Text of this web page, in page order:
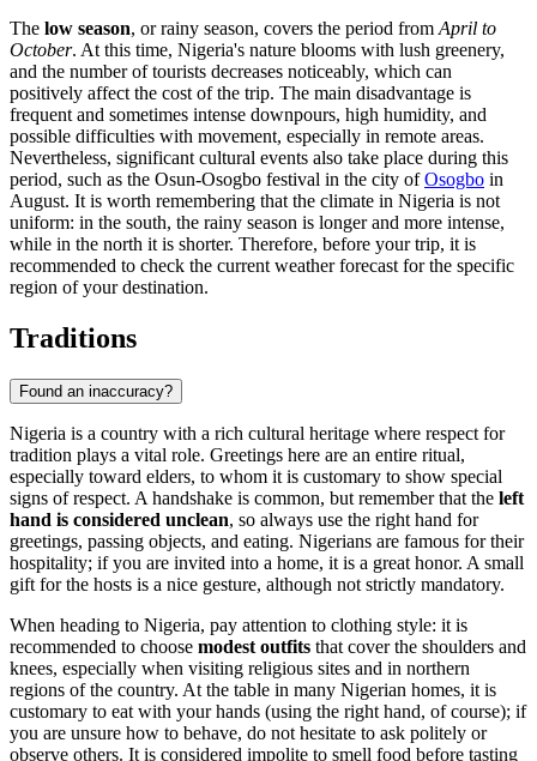
The low season, or rainy season, covers the period from April to
October. At this time, Nigeria's nature blooms with lush greenery,
and the number of tourists decreases noticeably, which can
positively affect the cost of the trip. The main disadvantage is
frequent and sometimes intense downpours, high humidity, and
possible difficulties with movement, especially in remote areas.
Nevertheless, significant cultural events also take place during this
period, such as the Osun-Osogbo festival in the city ofOsogbo in
August. It is worth remembering that the climate in Nigeria is not
uniform: in the south, the rainy season is longer and more intense,
while in the north it is shorter. Therefore, before your trip, it is
recommended to check the current weather forecast for the specific
region of your destination.
Traditions
Found an inaccuracy?
Nigeria is a country with a rich cultural heritage where respect for
tradition plays a vital role. Greetings here are an entire ritual,
especially toward elders, to whom it is customary to show special
signs of respect. A handshake is common, but remember that the left
hand is considered unclean, so always use the right hand for
greetings, passing objects, and eating. Nigerians are famous for their
hospitality; if you are invited into a home, it is a great honor. A small
gift for the hosts is a nice gesture, although not strictly mandatory.
When heading to Nigeria, pay attention to clothing style: it is
recommended to choose modest outfits that cover the shoulders and
knees, especially when visiting religious sites and in northern
regions of the country. At the table in many Nigerian homes, it is
customary to eat with your hands (using the right hand, of course); if
you are unsure how to behave, do not hesitate to ask politely or
observe others. It is considered impolite to smell food before tasting